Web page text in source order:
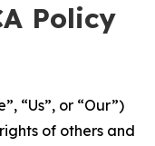
Policy
“Us”, or “Our”)
of others and